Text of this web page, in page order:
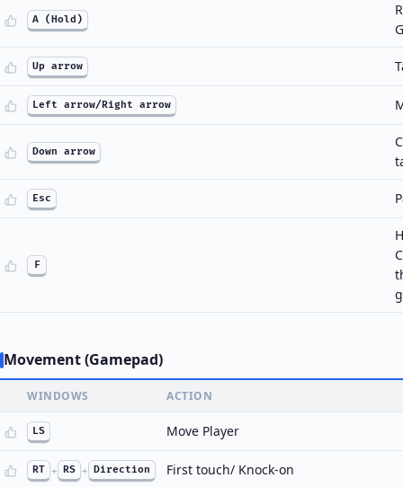
A (Hold)
Up arrow
Left arrow/Right arrow
Down arrow
Esc
F
Movement (Gamepad)
WINDOWS ACTION
LS Move Player
RT + RS + Direction First touch/ Knock-on